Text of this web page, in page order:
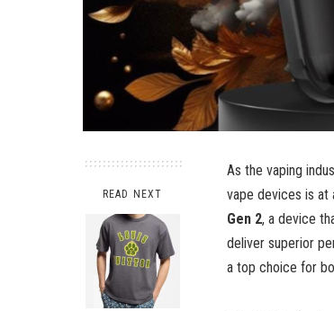
READ NEXT
As the vaping
vape devices is at
Gen 2, a device
deliver superior
a top choice for